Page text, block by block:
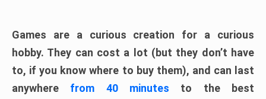
Games are a curious creation for a curious
hobby. They can cost a lot (but they don’t have
to, if you know where to buy them), and can last
anywhere from 40 minutes to the best